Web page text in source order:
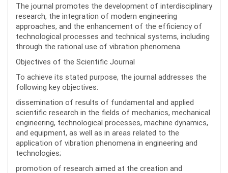
The journal promotes the development of interdisciplinary
research, the integration of modern engineering
approaches, and the enhancement of the efficiency of
technological processes and technical systems, including
through the rational use of vibration phenomena.
Objectives of the Scientific Journal
To achieve its stated purpose, the journal addresses the
following key objectives:
dissemination of results of fundamental and applied
scientific research in the fields of mechanics, mechanical
engineering, technological processes, machine dynamics,
and equipment, as well as in areas related to the
application of vibration phenomena in engineering and
technologies;
promotion of research aimed at the creation and